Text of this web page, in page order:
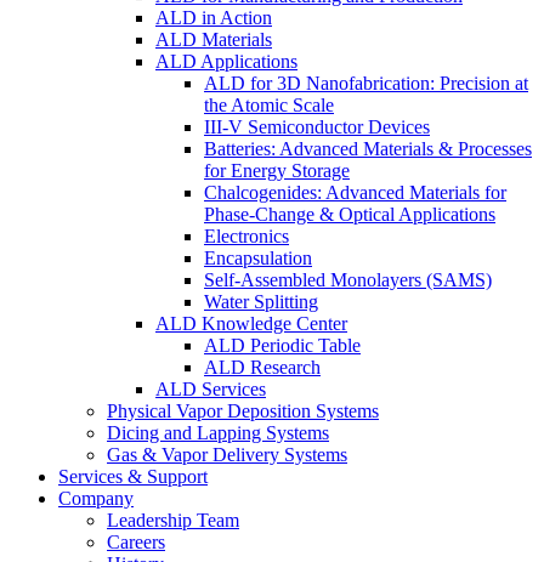
ALD in Action
ALD Materials
ALD Applications
ALD for 3D Nanofabrication: Precision at
the Atomic Scale
III-V Semiconductor Devices
Batteries: Advanced Materials & Processes
for Energy Storage
Chalcogenides: Advanced Materials for
Phase-Change & Optical Applications
Electronics
Encapsulation
Self-Assembled Monolayers (SAMS)
Water Splitting
ALD Knowledge Center
ALD Periodic Table
ALD Research
ALD Services
Physical Vapor Deposition Systems
Dicing and Lapping Systems
Gas & Vapor Delivery Systems
Services & Support
Company
Leadership Team
Careers